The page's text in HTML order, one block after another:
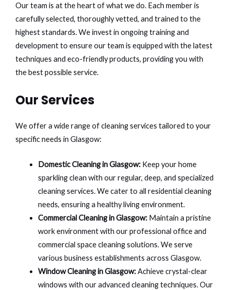
Our team is at the heart of what we do. Each member is
carefully selected, thoroughly vetted, and trained to the
highest standards. We invest in ongoing training and
development to ensure our team is equipped with the latest
techniques and eco-friendly products, providing you with
the best possible service.
Our Services
We offer a wide range of cleaning services tailored to your
specific needs in Glasgow:
Domestic Cleaning in Glasgow:Keep your home
sparkling clean with our regular, deep, and specialized
cleaning services. We cater to all residential cleaning
needs, ensuring a healthy living environment.
Commercial Cleaning in Glasgow:Maintain a pristine
work environment with our professional office and
commercial space cleaning solutions. We serve
various business establishments across Glasgow.
Window Cleaning in Glasgow:Achieve crystal-clear
windows with our advanced cleaning techniques. Our